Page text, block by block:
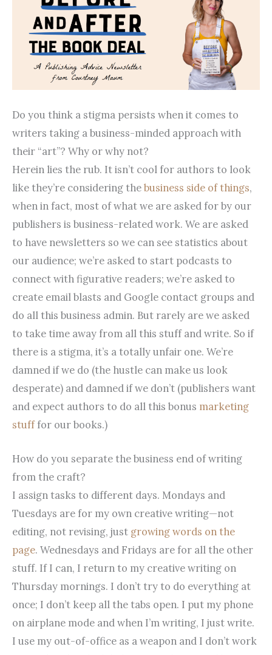
Do you think a stigma persists when it comes to
writers taking a business-minded approach with
their “art”? Why or why not?
Herein lies the rub. It isn’t cool for authors to look
like they’re considering thebusiness side of things,
when in fact, most of what we are asked for by our
publishers is business-related work. We are asked
to have newsletters so we can see statistics about
our audience; we’re asked to start podcasts to
connect with figurative readers; we’re asked to
create email blasts and Google contact groups and
do all this business admin. But rarely are we asked
to take time away from all this stuff and write. So if
there is a stigma, it’s a totally unfair one. We’re
damned if we do (the hustle can make us look
desperate) and damned if we don’t (publishers want
and expect authors to do all this bonus marketing
stufffor our books.)
How do you separate the business end of writing
from the craft?
I assign tasks to different days. Mondays and
Tuesdays are for my own creative writing—not
editing, not revising, just growing words on the
page. Wednesdays and Fridays are for all the other
stuff. If I can, I return to my creative writing on
Thursday mornings. I don’t try to do everything at
once; I don’t keep all the tabs open. I put my phone
on airplane mode and when I’m writing, I just write.
I use my out-of-office as a weapon and I don’t work